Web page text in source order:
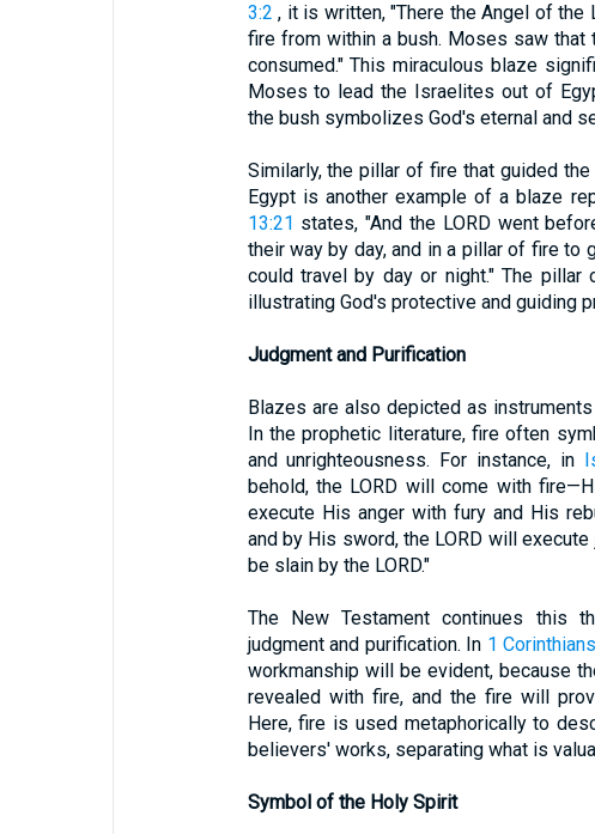
3:2 , it is written, "There the Angel of the
fire from within a bush. Moses saw
consumed." This miraculous blaze
Moses to lead the Israelites out of
the bush symbolizes God's eternal and
Similarly, the pillar of fire that guided
Egypt is another example of a blaze
13:21 states, "And the LORD went
their way by day, and in a pillar of fire to
could travel by day or night." The
illustrating God's protective and guiding
Judgment and Purification
Blazes are also depicted as
In the prophetic literature, fire often
and unrighteousness. For instance, in
behold, the LORD will come with
execute His anger with fury and His
and by His sword, the LORD will
be slain by the LORD."
The New Testament continues this
judgment and purification. In 1
workmanship will be evident, because
revealed with fire, and the fire will
Here, fire is used metaphorically to
believers' works, separating what is
Symbol of the Holy Spirit